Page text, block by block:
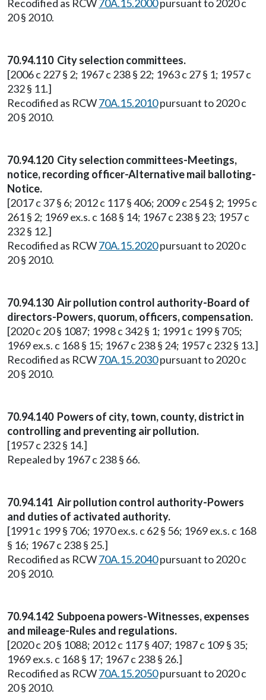
Recodified as RCW70A.15.2000pursuant to 2020 c
20 § 2010.
70.94.110 City selection committees.
[2006 c 227 § 2; 1967 c 238 § 22; 1963 c 27 § 1; 1957 c
232 § 11.]
Recodified as RCW70A.15.2010pursuant to 2020 c
20 § 2010.
70.94.120 City selection committees-Meetings,
notice, recording officer-Alternative mail balloting-
Notice.
[2017 c 37 § 6; 2012 c 117 § 406; 2009 c 254 § 2; 1995 c
261 § 2; 1969 ex.s. c 168 § 14; 1967 c 238 § 23; 1957 c
232 § 12.]
Recodified as RCW70A.15.2020pursuant to 2020 c
20 § 2010.
70.94.130 Air pollution control authority-Board of
directors-Powers, quorum, officers, compensation.
[2020 c 20 § 1087; 1998 c 342 § 1; 1991 c 199 § 705;
1969 ex.s. c 168 § 15; 1967 c 238 § 24; 1957 c 232 § 13.]
Recodified as RCW70A.15.2030pursuant to 2020 c
20 § 2010.
70.94.140 Powers of city, town, county, district in
controlling and preventing air pollution.
[1957 c 232 § 14.]
Repealed by 1967 c 238 § 66.
70.94.141 Air pollution control authority-Powers
and duties of activated authority.
[1991 c 199 § 706; 1970 ex.s. c 62 § 56; 1969 ex.s. c 168
§ 16; 1967 c 238 § 25.]
Recodified as RCW70A.15.2040pursuant to 2020 c
20 § 2010.
70.94.142 Subpoena powers-Witnesses, expenses
and mileage-Rules and regulations.
[2020 c 20 § 1088; 2012 c 117 § 407; 1987 c 109 § 35;
1969 ex.s. c 168 § 17; 1967 c 238 § 26.]
Recodified as RCW70A.15.2050pursuant to 2020 c
20 § 2010.